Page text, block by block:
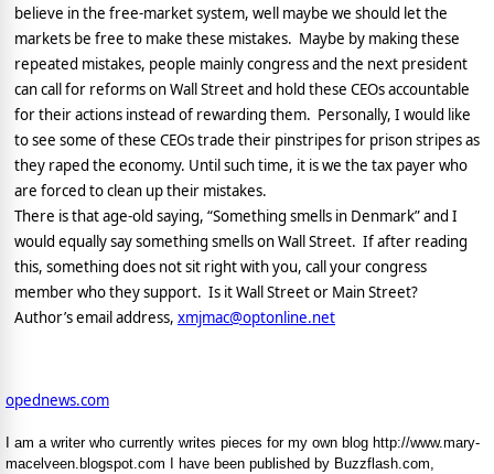
believe in the free-market system, well maybe we should let the
markets be free to make these mistakes. Maybe by making these
repeated mistakes, people mainly congress and the next president
can call for reforms on Wall Street and hold these CEOs accountable
for their actions instead of rewarding them. Personally, I would like
to see some of these CEOs trade their pinstripes for prison stripes as
they raped the economy. Until such time, it is we the tax payer who
are forced to clean up their mistakes.
There is that age-old saying, “Something smells in Denmark” and I
would equally say something smells on Wall Street. If after reading
this, something does not sit right with you, call your congress
member who they support. Is it Wall Street or Main Street?
Author’s email address, xmjmac@optonline.net
opednews.com
I am a writer who currently writes pieces for my own blog http://www.mary-
macelveen.blogspot.com I have been published by Buzzflash.com,